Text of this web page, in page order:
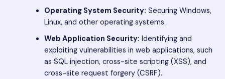
Operating System Security: Securing Windows,
Linux, and other operating systems.
Web Application Security: Identifying and
exploiting vulnerabilities in web applications, such
as SQL injection, cross-site scripting (XSS), and
cross-site request forgery (CSRF).